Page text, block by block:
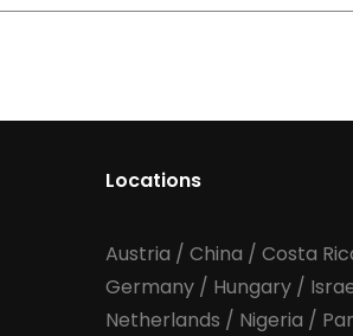
Locations
Austria / China / Costa
Germany/ Hungary/
Netherlands / Nigeria /